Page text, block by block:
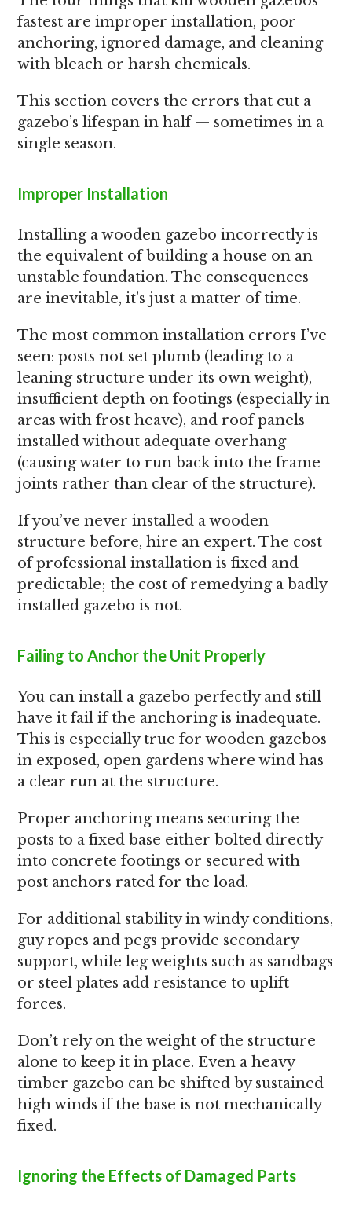
fastest are improper installation, poor
anchoring, ignored damage, and cleaning
with bleach or harsh chemicals.
This section covers the errors that cut a
gazebo’s lifespan in half — sometimes in a
single season.
Improper Installation
Installing a wooden gazebo incorrectly is
the equivalent of building a house on an
unstable foundation. The consequences
are inevitable, it’s just a matter of time.
The most common installation errors I’ve
seen: posts not set plumb (leading to a
leaning structure under its own weight),
insufficient depth on footings (especially in
areas with frost heave), and roof panels
installed without adequate overhang
(causing water to run back into the frame
joints rather than clear of the structure).
If you’ve never installed a wooden
structure before, hire an expert. The cost
of professional installation is fixed and
predictable; the cost of remedying a badly
installed gazebo is not.
Failing to Anchor the Unit Properly
You can install a gazebo perfectly and still
have it fail if the anchoring is inadequate.
This is especially true for wooden gazebos
in exposed, open gardens where wind has
a clear run at the structure.
Proper anchoring means securing the
posts to a fixed base either bolted directly
into concrete footings or secured with
post anchors rated for the load.
For additional stability in windy conditions,
guy ropes and pegs provide secondary
support, while leg weights such as sandbags
or steel plates add resistance to uplift
forces.
Don’t rely on the weight of the structure
alone to keep it in place. Even a heavy
timber gazebo can be shifted by sustained
high winds if the base is not mechanically
fixed.
Ignoring the Effects of Damaged Parts